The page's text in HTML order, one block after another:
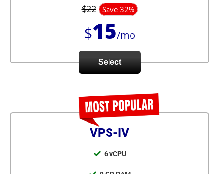
$22 Save 32%
$15/mo
Select
VPS-IV
6 vCPU